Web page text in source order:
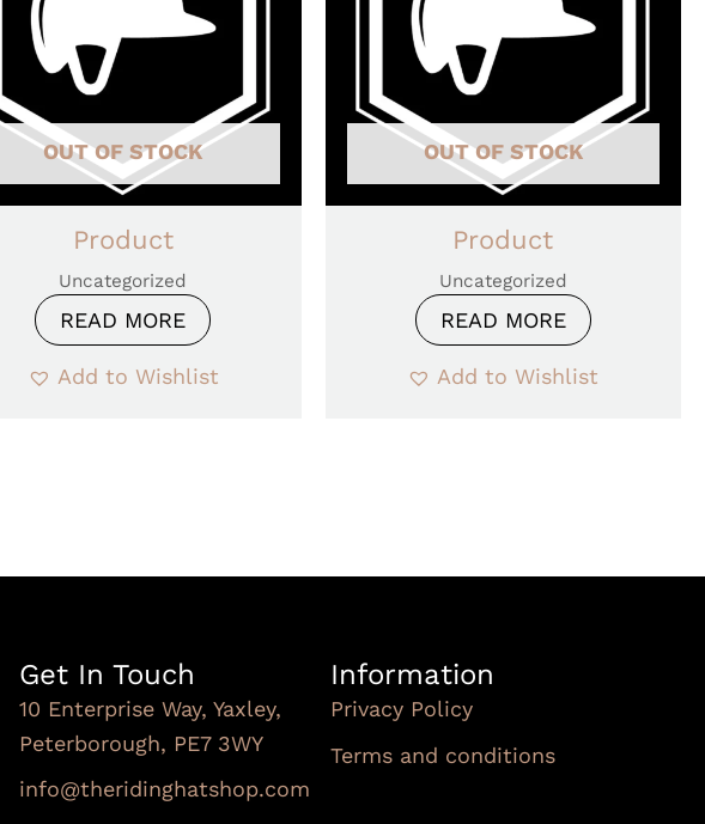
OUT OF STOCK
Product
Uncategorized
READ MORE
Add to Wishlist
OUT OF STOCK
Product
Uncategorized
READ MORE
Add to Wishlist
Get In Touch
10 Enterprise Way, Yaxley,
Peterborough, PE7 3WY
info@theridinghatshop.com
Information
Privacy Policy
Terms and conditions